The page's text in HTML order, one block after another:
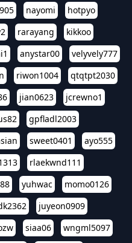
nayomi
hotpyo
rarayang
kikkoo
anystar00
velyvely777
riwon1004
qtqtpt2030
jian0623
jcrewno1
gpfladl2003
sweet0401
ayo555
rlaekwnd111
yuhwac
momo0126
juyeon0909
siaa06
wngml5097